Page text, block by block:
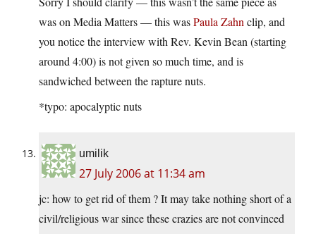
was on Media Matters — this wasPaula Zahn clip, and
you notice the interview with Rev. Kevin Bean (starting
around 4:00) is not given so much time, and is
sandwiched between the rapture nuts.
*typo: apocalyptic nuts
umilik
27 July 2006 at 11:34 am
jc: how to get rid of them ? It may take nothing short of a
civil/religious war since these crazies are not convinced